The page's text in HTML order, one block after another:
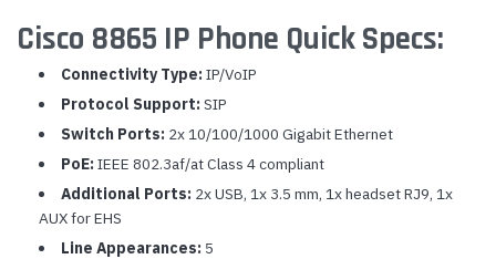
Cisco 8865 IP Phone Quick Specs:
Connectivity Type: IP/VoIP
Protocol Support: SIP
Switch Ports: 2x 10/100/1000 Gigabit Ethernet
PoE: IEEE 802.3af/at Class 4 compliant
Additional Ports: 2x USB, 1x 3.5 mm, 1x headset RJ9, 1x
AUX for EHS
Line Appearances: 5